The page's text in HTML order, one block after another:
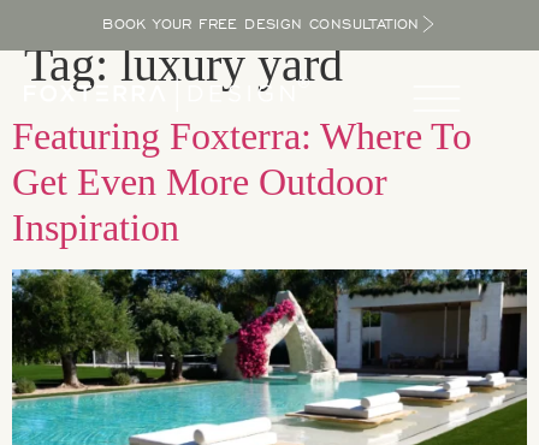
BOOK YOUR FREE DESIGN CONSULTATION
Tag:luxury yard
Featuring Foxterra: Where To
Get Even More Outdoor
Inspiration